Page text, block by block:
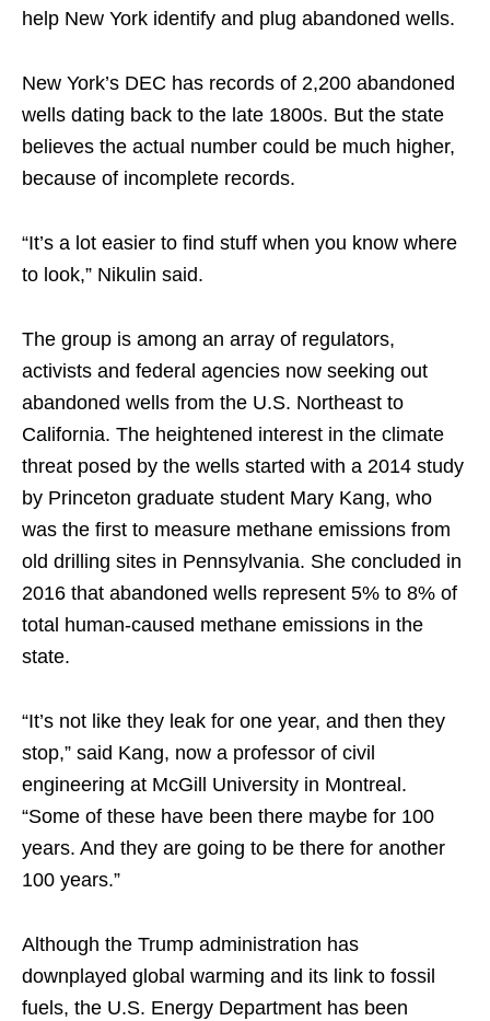
help New York identify and plug abandoned wells.
New York’s DEC has records of 2,200 abandoned
wells dating back to the late 1800s. But the state
believes the actual number could be much higher,
because of incomplete records.
“It’s a lot easier to find stuff when you know where
to look,” Nikulin said.
The group is among an array of regulators,
activists and federal agencies now seeking out
abandoned wells from the U.S. Northeast to
California. The heightened interest in the climate
threat posed by the wells started with a 2014 study
by Princeton graduate student Mary Kang, who
was the first to measure methane emissions from
old drilling sites in Pennsylvania. She concluded in
2016 that abandoned wells represent 5% to 8% of
total human-caused methane emissions in the
state.
“It’s not like they leak for one year, and then they
stop,” said Kang, now a professor of civil
engineering at McGill University in Montreal.
“Some of these have been there maybe for 100
years. And they are going to be there for another
100 years.”
Although the Trump administration has
downplayed global warming and its link to fossil
fuels, the U.S. Energy Department has been